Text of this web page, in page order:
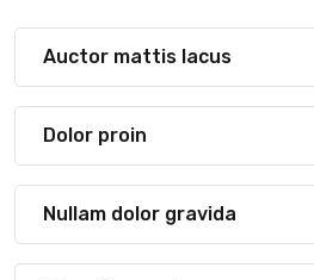
Auctor mattis lacus
Dolor proin
Nullam dolor gravida